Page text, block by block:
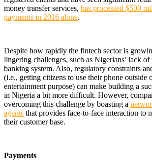
money transfer services, has processed $500
payments in 2016 alone.
Despite how rapidly the fintech sector is
lingering challenges, such as Nigerians’ lack
banking system. Also, regulatory constraints
(i.e., getting citizens to use their phone outside
entertainment purpose) can make building a
in Nigeria a bit more difficult. However,
overcoming this challenge by boasting a
agents that provides face-to-face interaction to
their customer base.
Payments